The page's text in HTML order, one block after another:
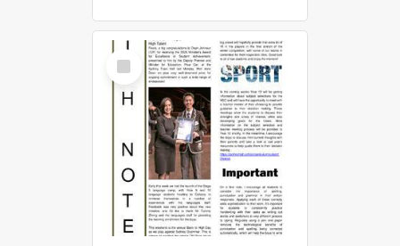
Select
Item